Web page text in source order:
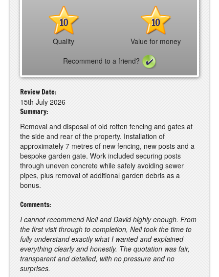
10
Quality
10
Value for money
Recommend to a friend?
Review Date:
15th July 2026
Summary:
Removal and disposal of old rotten fencing and gates at
the side and rear of the property. Installation of
approximately 7 metres of new fencing, new posts and a
bespoke garden gate. Work included securing posts
through uneven concrete while safely avoiding sewer
pipes, plus removal of additional garden debris as a
bonus.
Comments:
I cannot recommend Neil and David highly enough. From
the first visit through to completion, Neil took the time to
fully understand exactly what I wanted and explained
everything clearly and honestly. The quotation was fair,
transparent and detailed, with no pressure and no
surprises.